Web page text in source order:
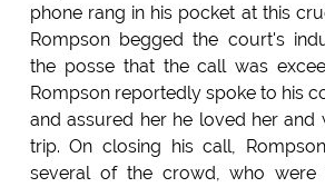
phone rang in his pocket at this
Rompson begged the court's
the posse that the call was
Rompson reportedly spoke to his
and assured her he loved her and
trip. On closing his call,
several of the crowd, who were